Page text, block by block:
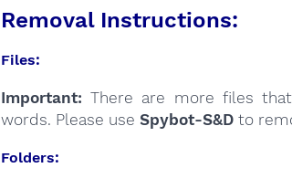
Removal Instructions:
Files:
Important: There are more files
words. Please use Spybot-S&D to
Folders: